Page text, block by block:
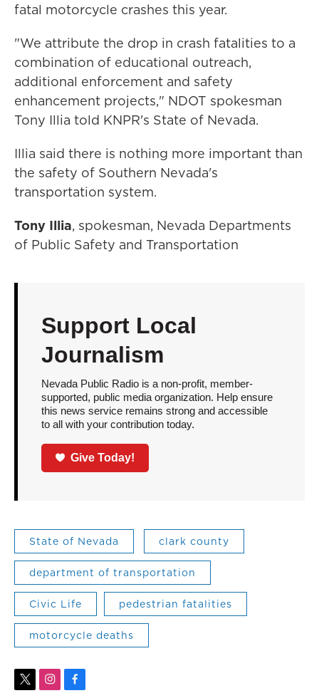
fatal motorcycle crashes this year.
"We attribute the drop in crash fatalities to a
combination of educational outreach,
additional enforcement and safety
enhancement projects," NDOT spokesman
Tony Illia told KNPR's State of Nevada.
Illia said there is nothing more important than
the safety of Southern Nevada's
transportation system.
Tony Illia, spokesman, Nevada Departments
of Public Safety and Transportation
Support Local
Journalism
Nevada Public Radio is a non-profit, member-
supported, public media organization. Help ensure
this news service remains strong and accessible
to all with your contribution today.
Give Today!
State of Nevada clark county
department of transportation
Civic Life pedestrian fatalities
motorcycle deaths
t
i
f